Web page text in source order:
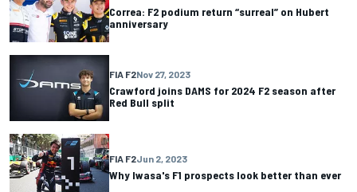
Correa: F2 podium return “surreal” on Hubert
anniversary
FIA F2Nov 27, 2023
Crawford joins DAMS for 2024 F2 season after
Red Bull split
FIA F2Jun 2, 2023
Why Iwasa's F1 prospects look better than ever